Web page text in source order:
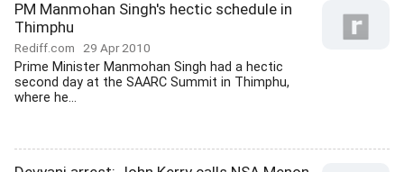
PM Manmohan Singh's hectic schedule in
Thimphu
Rediff.com 29 Apr 2010
Prime Minister Manmohan Singh had a hectic
second day at the SAARC Summit in Thimphu,
where he...